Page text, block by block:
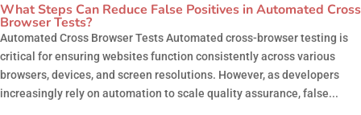
What Steps Can Reduce False Positives in Automated Cross
Browser Tests?
Automated Cross Browser Tests Automated cross-browser testing is
critical for ensuring websites function consistently across various
browsers, devices, and screen resolutions. However, as developers
increasingly rely on automation to scale quality assurance, false...